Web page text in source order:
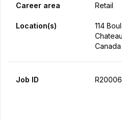
Career area Retail
Location(s)
114
Canada
Job ID